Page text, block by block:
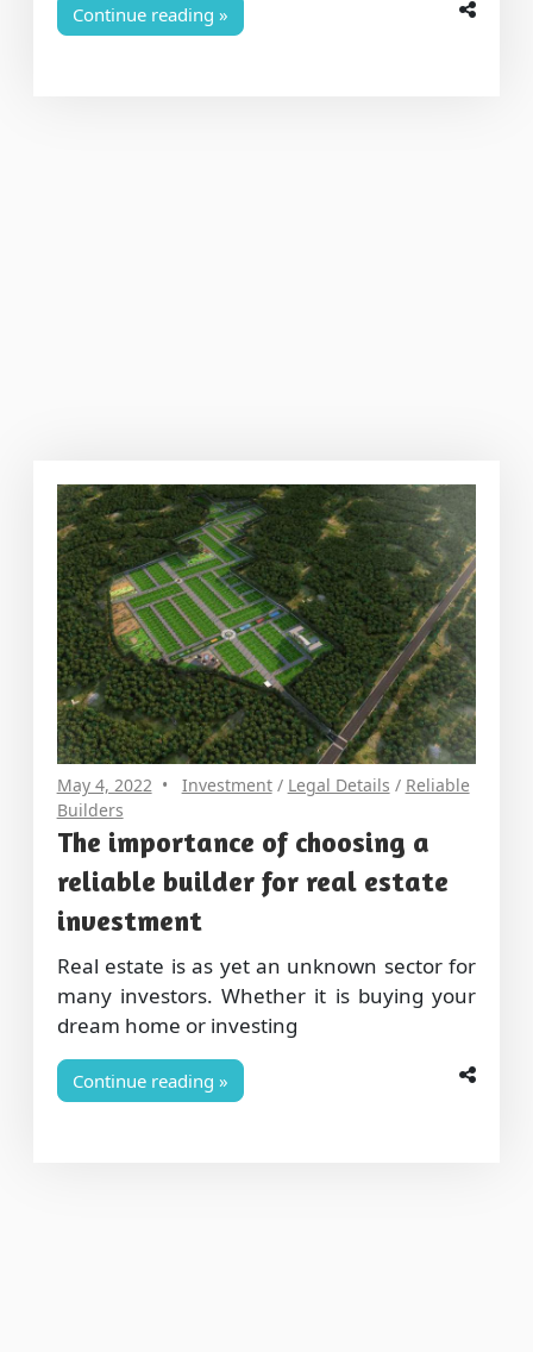
Continue reading
May 4, 2022 Investment/ Legal Details / Reliable
Builders
The importance of choosing a
reliable builder for real estate
investment
Real estate is as yet an unknown sector for
many investors. Whether it is buying your
dream home or investing
Continue reading